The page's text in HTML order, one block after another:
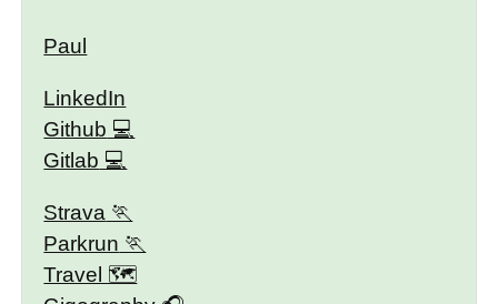
Paul
LinkedIn
Github
Gitlab
Strava
Parkrun
Travel 🗺